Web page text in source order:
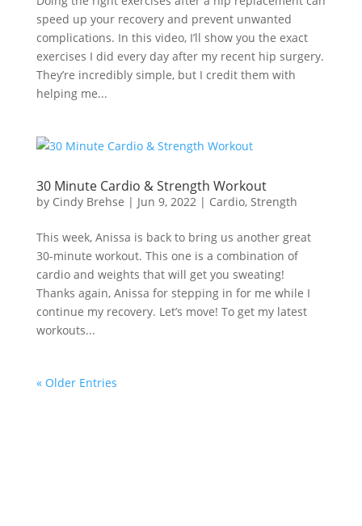
speed up your recovery and prevent unwanted
complications. In this video, I’ll show you the exact
exercises I did every day after my recent hip surgery.
They’re incredibly simple, but I credit them with
helping me...
30 Minute Cardio & Strength Workout
by Cindy Brehse | Jun 9, 2022| Cardio, Strength
This week, Anissa is back to bring us another great
30-minute workout. This one is a combination of
cardio and weights that will get you sweating!
Thanks again, Anissa for stepping in for me while I
continue my recovery. Let’s move! To get my latest
workouts...
« Older Entries